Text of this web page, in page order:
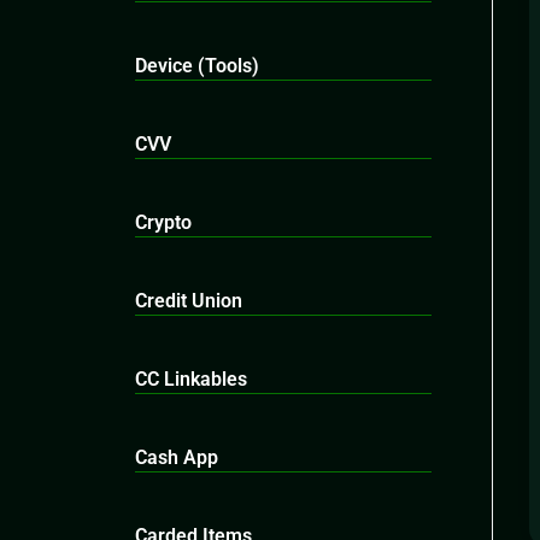
Device (Tools)
CVV
Crypto
Credit Union
CC Linkables
Cash App